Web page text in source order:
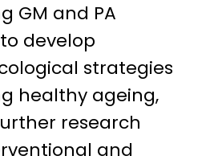
GM and PA
develop
strategies
healthy ageing,
research
and